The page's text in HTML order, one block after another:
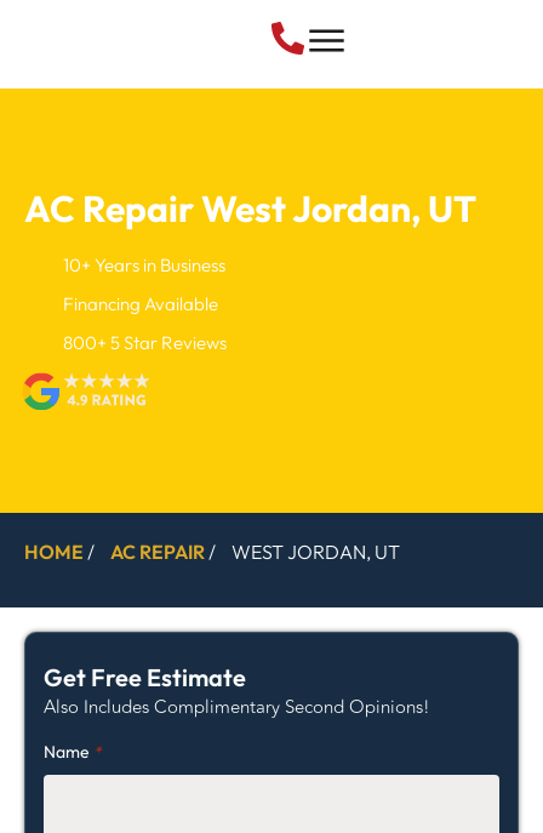
AC RepairWest Jordan, UT
10+ Years in Business
Financing Available
800+ 5 Star Reviews
HOME / AC REPAIR / WEST JORDAN, UT
Get Free Estimate
Also Includes Complimentary Second Opinions!
Name *